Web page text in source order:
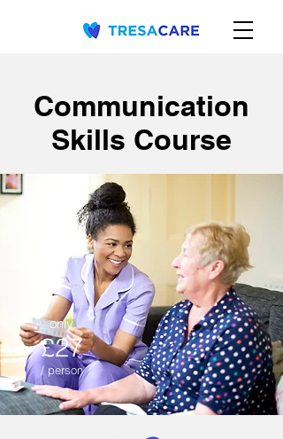
Communication
Skills Course
only
£27
/ person